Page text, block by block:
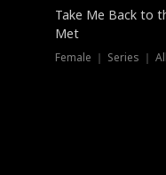
Take Me Back to
Met
Female ｜ Series ｜